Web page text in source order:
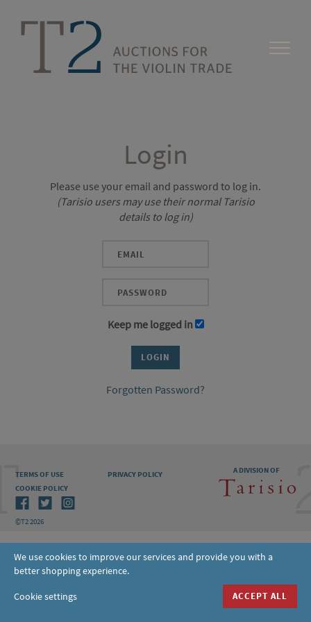
Login
Please use your email and password to log in.
(Tarisio users may use their normal Tarisio
details to log in)
Keep me logged in
Forgotten Password?
A DIVISION OF
TERMS OF USE
PRIVACY POLICY
COOKIE POLICY
©T2 2026
We use cookies to improve our services and provide you with a
better shopping experience.
Cookie settings ACCEPT ALL